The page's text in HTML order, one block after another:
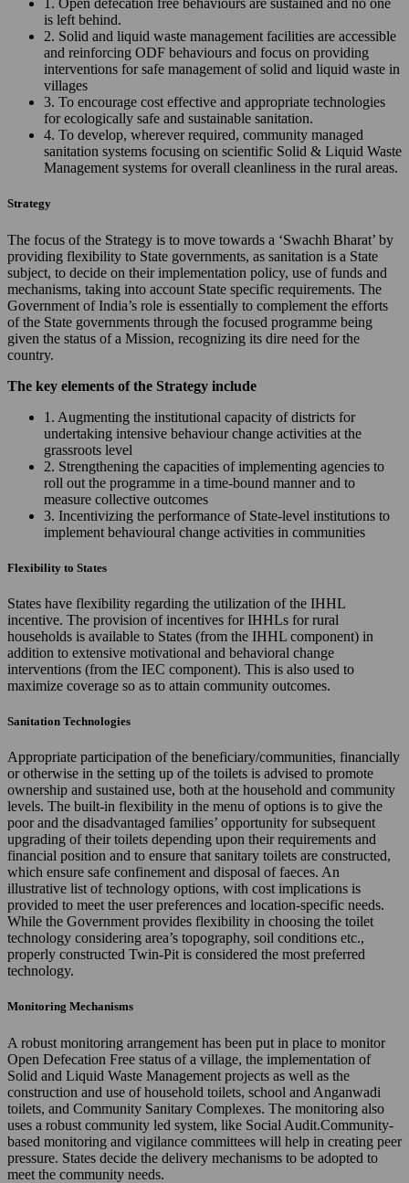
1. Open defecation free behaviours are sustained and no one
is left behind.
2. Solid and liquid waste management facilities are accessible
and reinforcing ODF behaviours and focus on providing
interventions for safe management of solid and liquid waste in
villages
3. To encourage cost effective and appropriate technologies
for ecologically safe and sustainable sanitation.
4. To develop, wherever required, community managed
sanitation systems focusing on scientific Solid & Liquid Waste
Management systems for overall cleanliness in the rural areas.
Strategy
The focus of the Strategy is to move towards a ‘Swachh Bharat’ by
providing flexibility to State governments, as sanitation is a State
subject, to decide on their implementation policy, use of funds and
mechanisms, taking into account State specific requirements. The
Government of India’s role is essentially to complement the efforts
of the State governments through the focused programme being
given the status of a Mission, recognizing its dire need for the
country.
The key elements of the Strategy include
1. Augmenting the institutional capacity of districts for
undertaking intensive behaviour change activities at the
grassroots level
2. Strengthening the capacities of implementing agencies to
roll out the programme in a time-bound manner and to
measure collective outcomes
3. Incentivizing the performance of State-level institutions to
implement behavioural change activities in communities
Flexibility to States
States have flexibility regarding the utilization of the IHHL
incentive. The provision of incentives for IHHLs for rural
households is available to States (from the IHHL component) in
addition to extensive motivational and behavioral change
interventions (from the IEC component). This is also used to
maximize coverage so as to attain community outcomes.
Sanitation Technologies
Appropriate participation of the beneficiary/communities, financially
or otherwise in the setting up of the toilets is advised to promote
ownership and sustained use, both at the household and community
levels. The built-in flexibility in the menu of options is to give the
poor and the disadvantaged families’ opportunity for subsequent
upgrading of their toilets depending upon their requirements and
financial position and to ensure that sanitary toilets are constructed,
which ensure safe confinement and disposal of faeces. An
illustrative list of technology options, with cost implications is
provided to meet the user preferences and location-specific needs.
While the Government provides flexibility in choosing the toilet
technology considering area’s topography, soil conditions etc.,
properly constructed Twin-Pit is considered the most preferred
technology.
Monitoring Mechanisms
A robust monitoring arrangement has been put in place to monitor
Open Defecation Free status of a village, the implementation of
Solid and Liquid Waste Management projects as well as the
construction and use of household toilets, school and Anganwadi
toilets, and Community Sanitary Complexes. The monitoring also
uses a robust community led system, like Social Audit.Community-
based monitoring and vigilance committees will help in creating peer
pressure. States decide the delivery mechanisms to be adopted to
meet the community needs.